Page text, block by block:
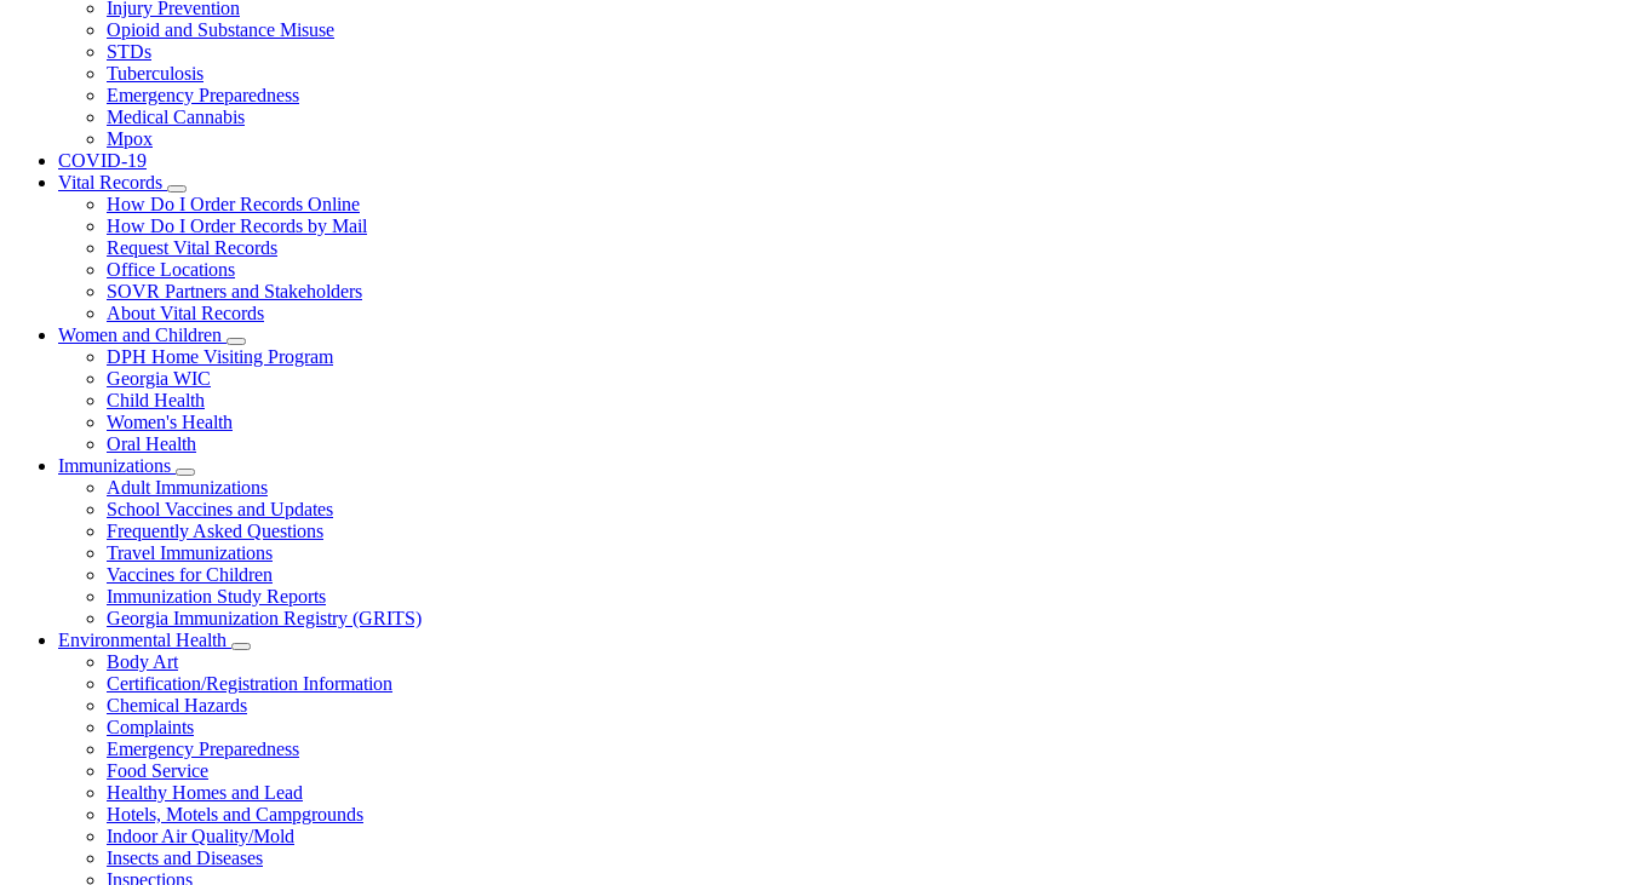
Health
Injury Prevention
Opioid and Substance Misuse
STDs
Tuberculosis
Emergency Preparedness
Medical Cannabis
Mpox
COVID-19
Vital Records
Subnavigation
toggle
for
Vital
Records
How Do I Order Records Online
How Do I Order Records by Mail
Request Vital Records
Office Locations
SOVR Partners and Stakeholders
About Vital Records
Women and Children
Subnavigation
toggle
DPH Home Visiting Program
Georgia WIC
Child Health
Women's Health
Oral Health
Immunizations
Subnavigation
toggle
for
Immunizations
Adult Immunizations
School Vaccines and Updates
Frequently Asked Questions
Travel Immunizations
Vaccines for Children
Immunization Study Reports
Georgia Immunization Registry (GRITS)
Environmental Health
Subnavigation
toggle
for
Environmental
Body Art
Certification/Registration Information
Chemical Hazards
Complaints
Emergency Preparedness
Food Service
Healthy Homes and Lead
Hotels, Motels and Campgrounds
Indoor Air Quality/Mold
Insects and Diseases
Inspections